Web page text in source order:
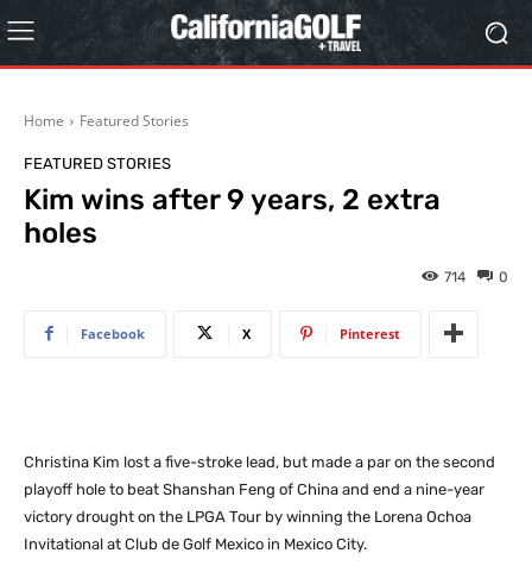
Home Featured Stories
FEATURED STORIES
Kim wins after 9 years, 2 extra
holes
0
714
Facebook X Pinterest
Christina Kim lost a five-stroke lead, but made a par on the second
playoff hole to beat Shanshan Feng of China and end a nine-year
victory drought on the LPGA Tour by winning the Lorena Ochoa
Invitational at Club de Golf Mexico in Mexico City.